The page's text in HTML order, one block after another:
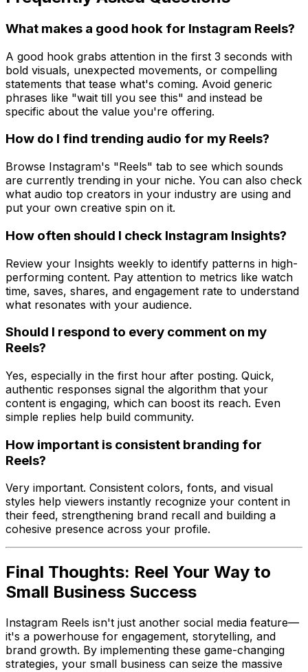
What makes a good hook for Instagram Reels?
A good hook grabs attention in the first 3 seconds with
bold visuals, unexpected movements, or compelling
statements that tease what's coming. Avoid generic
phrases like "wait till you see this" and instead be
specific about the value you're offering.
How do I find trending audio for my Reels?
Browse Instagram's "Reels" tab to see which sounds
are currently trending in your niche. You can also check
what audio top creators in your industry are using and
put your own creative spin on it.
How often should I check Instagram Insights?
Review your Insights weekly to identify patterns in high-
performing content. Pay attention to metrics like watch
time, saves, shares, and engagement rate to understand
what resonates with your audience.
Should I respond to every comment on my
Reels?
Yes, especially in the first hour after posting. Quick,
authentic responses signal the algorithm that your
content is engaging, which can boost its reach. Even
simple replies help build community.
How important is consistent branding for
Reels?
Very important. Consistent colors, fonts, and visual
styles help viewers instantly recognize your content in
their feed, strengthening brand recall and building a
cohesive presence across your profile.
Final Thoughts: Reel Your Way to
Small Business Success
Instagram Reels isn't just another social media feature—
it's a powerhouse for engagement, storytelling, and
brand growth. By implementing these game-changing
strategies, your small business can seize the massive